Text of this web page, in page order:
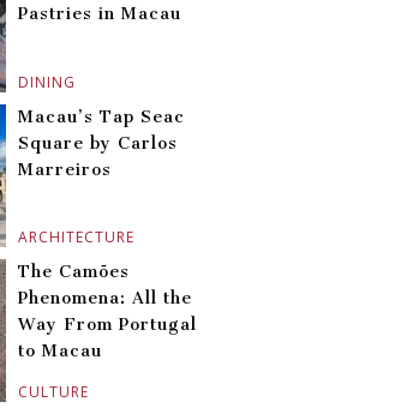
DINING
Pastries in Macau
ARCHITECTURE
Macau’s Tap Seac
Square by Carlos
Marreiros
CULTURE
The Camões
Phenomena: All the
Way From Portugal
to Macau